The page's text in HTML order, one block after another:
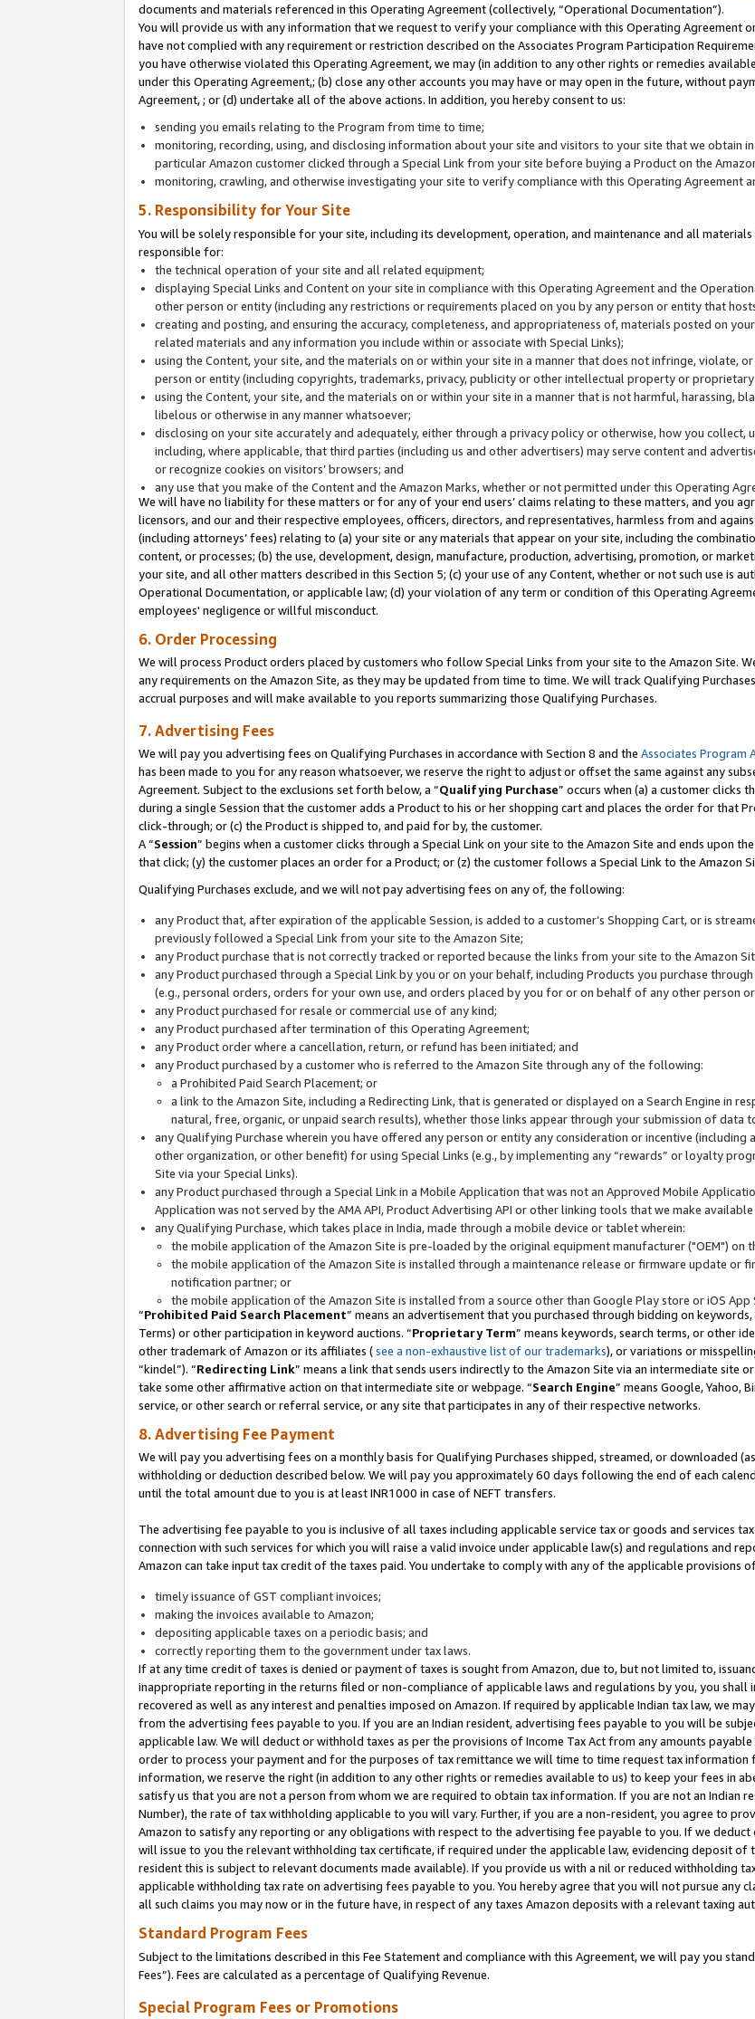
documents and materials referenced in this Operating Agreement (collectively, “Operational Documentation”).
You will provide us with any information that we request to verify your compliance with this Operating Agreement
have not complied with any requirement or restriction described on the Associates Program Participation
you have otherwise violated this Operating Agreement, we may (in addition to any other rights or remedies
under this Operating Agreement,; (b) close any other accounts you may have or may open in the future, without
Agreement, ; or (d) undertake all of the above actions. In addition, you hereby consent to us:
sending you emails relating to the Program from time to time;
monitoring, recording, using, and disclosing information about your site and visitors to your site that we obtain
particular Amazon customer clicked through a Special Link from your site before buying a Product on the
monitoring, crawling, and otherwise investigating your site to verify compliance with this Operating Agreement
5. Responsibility for Your Site
You will be solely responsible for your site, including its development, operation, and maintenance and all
responsible for:
the technical operation of your site and all related equipment;
displaying Special Links and Content on your site in compliance with this Operating Agreement and the
other person or entity (including any restrictions or requirements placed on you by any person or entity that
creating and posting, and ensuring the accuracy, completeness, and appropriateness of, materials posted on
related materials and any information you include within or associate with Special Links);
using the Content, your site, and the materials on or within your site in a manner that does not infringe, violate,
person or entity (including copyrights, trademarks, privacy, publicity or other intellectual property or
using the Content, your site, and the materials on or within your site in a manner that is not harmful, harassing,
libelous or otherwise in any manner whatsoever;
disclosing on your site accurately and adequately, either through a privacy policy or otherwise, how you
including, where applicable, that third parties (including us and other advertisers) may serve content and
or recognize cookies on visitors’ browsers; and
any use that you make of the Content and the Amazon Marks, whether or not permitted under this Operating
We will have no liability for these matters or for any of your end users’ claims relating to these matters, and you
licensors, and our and their respective employees, officers, directors, and representatives, harmless from and
(including attorneys’ fees) relating to (a) your site or any materials that appear on your site, including the
content, or processes; (b) the use, development, design, manufacture, production, advertising, promotion, or
your site, and all other matters described in this Section 5; (c) your use of any Content, whether or not such use is
Operational Documentation, or applicable law; (d) your violation of any term or condition of this Operating
employees' negligence or willful misconduct.
6. Order Processing
We will process Product orders placed by customers who follow Special Links from your site to the Amazon Site.
any requirements on the Amazon Site, as they may be updated from time to time. We will track Qualifying
accrual purposes and will make available to you reports summarizing those Qualifying Purchases.
7. Advertising Fees
We will pay you advertising fees on Qualifying Purchases in accordance with Section 8 and the Associates Program
has been made to you for any reason whatsoever, we reserve the right to adjust or offset the same against any
Agreement. Subject to the exclusions set forth below, a “Qualifying Purchase” occurs when (a) a customer clicks
during a single Session that the customer adds a Product to his or her shopping cart and places the order for that
click-through; or (c) the Product is shipped to, and paid for by, the customer.
A “Session” begins when a customer clicks through a Special Link on your site to the Amazon Site and ends upon
that click; (y) the customer places an order for a Product; or (z) the customer follows a Special Link to the Amazon
Qualifying Purchases exclude, and we will not pay advertising fees on any of, the following:
any Product that, after expiration of the applicable Session, is added to a customer’s Shopping Cart, or is
previously followed a Special Link from your site to the Amazon Site;
any Product purchase that is not correctly tracked or reported because the links from your site to the Amazon
any Product purchased through a Special Link by you or on your behalf, including Products you purchase
(e.g., personal orders, orders for your own use, and orders placed by you for or on behalf of any other person
any Product purchased for resale or commercial use of any kind;
any Product purchased after termination of this Operating Agreement;
any Product order where a cancellation, return, or refund has been initiated; and
any Product purchased by a customer who is referred to the Amazon Site through any of the following:
a Prohibited Paid Search Placement; or
a link to the Amazon Site, including a Redirecting Link, that is generated or displayed on a Search Engine in
natural, free, organic, or unpaid search results), whether those links appear through your submission of data
any Qualifying Purchase wherein you have offered any person or entity any consideration or incentive
other organization, or other benefit) for using Special Links (e.g., by implementing any “rewards” or loyalty
Site via your Special Links).
any Product purchased through a Special Link in a Mobile Application that was not an Approved Mobile
Application was not served by the AMA API, Product Advertising API or other linking tools that we make
any Qualifying Purchase, which takes place in India, made through a mobile device or tablet wherein:
the mobile application of the Amazon Site is pre-loaded by the original equipment manufacturer ("OEM") on
the mobile application of the Amazon Site is installed through a maintenance release or firmware update or
notification partner; or
the mobile application of the Amazon Site is installed from a source other than Google Play store or iOS App
“Prohibited Paid Search Placement” means an advertisement that you purchased through bidding on
Terms) or other participation in keyword auctions. “Proprietary Term” means keywords, search terms, or other
other trademark of Amazon or its affiliates (see a non-exhaustive list of our trademarks), or variations or
“kindel”). “Redirecting Link” means a link that sends users indirectly to the Amazon Site via an intermediate site
take some other affirmative action on that intermediate site or webpage. “Search Engine” means Google, Yahoo,
service, or other search or referral service, or any site that participates in any of their respective networks.
8. Advertising Fee Payment
We will pay you advertising fees on a monthly basis for Qualifying Purchases shipped, streamed, or downloaded
withholding or deduction described below. We will pay you approximately 60 days following the end of each
until the total amount due to you is at least INR1000 in case of NEFT transfers.
The advertising fee payable to you is inclusive of all taxes including applicable service tax or goods and services
connection with such services for which you will raise a valid invoice under applicable law(s) and regulations and
Amazon can take input tax credit of the taxes paid. You undertake to comply with any of the applicable provisions
timely issuance of GST compliant invoices;
making the invoices available to Amazon;
depositing applicable taxes on a periodic basis; and
correctly reporting them to the government under tax laws.
If at any time credit of taxes is denied or payment of taxes is sought from Amazon, due to, but not limited to,
inappropriate reporting in the returns filed or non-compliance of applicable laws and regulations by you, you shall
recovered as well as any interest and penalties imposed on Amazon. If required by applicable Indian tax law, we
from the advertising fees payable to you. If you are an Indian resident, advertising fees payable to you will be
applicable law. We will deduct or withhold taxes as per the provisions of Income Tax Act from any amounts
order to process your payment and for the purposes of tax remittance we will time to time request tax
information, we reserve the right (in addition to any other rights or remedies available to us) to keep your fees in
satisfy us that you are not a person from whom we are required to obtain tax information. If you are not an Indian
Number), the rate of tax withholding applicable to you will vary. Further, if you are a non-resident, you agree to
Amazon to satisfy any reporting or any obligations with respect to the advertising fee payable to you. If we
will issue to you the relevant withholding tax certificate, if required under the applicable law, evidencing deposit
resident this is subject to relevant documents made available). If you provide us with a nil or reduced withholding
applicable withholding tax rate on advertising fees payable to you. You hereby agree that you will not pursue any
all such claims you may now or in the future have, in respect of any taxes Amazon deposits with a relevant taxing
Standard Program Fees
Subject to the limitations described in this Fee Statement and compliance with this Agreement, we will pay you
Fees”). Fees are calculated as a percentage of Qualifying Revenue.
Special Program Fees or Promotions